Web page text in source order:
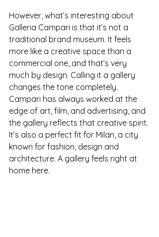
However, what’s interesting about
Galleria Campari is that it’s not a
traditional brand museum. It feels
more like a creative space than a
commercial one, and that’s very
much by design. Calling it a gallery
changes the tone completely.
Campari has always worked at the
edge of art, film, and advertising, and
the gallery reflects that creative spirit.
It’s also a perfect fit for Milan, a city
known for fashion, design and
architecture. A gallery feels right at
home here.